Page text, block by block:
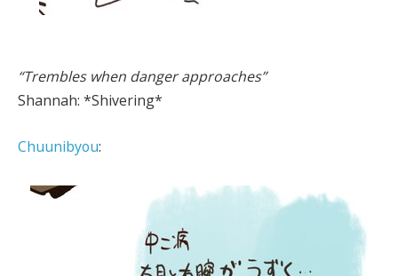
“Trembles when danger approaches”
Shannah: *Shivering*
Chuunibyou: